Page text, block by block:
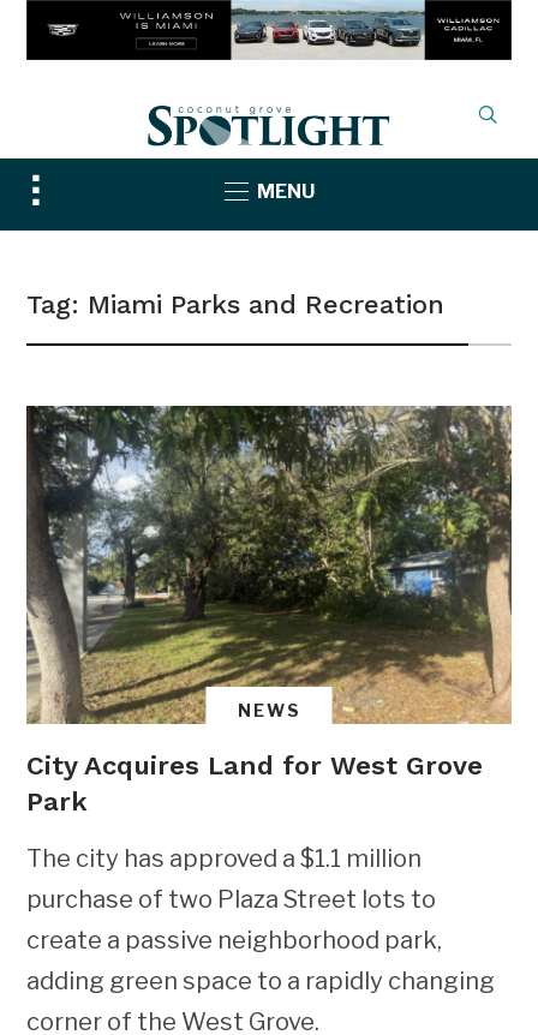
Toggle
sidebar
MENU
Tag: Miami Parks and Recreation
NEWS
City Acquires Land for West Grove
Park
The city has approved a $1.1 million
purchase of two Plaza Street lots to
create a passive neighborhood park,
adding green space to a rapidly changing
corner of the West Grove.